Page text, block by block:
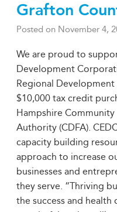
Grafton
Posted on November 4,
We are proud to
Development
Regional
$10,000 tax credit
Hampshire
Authority (CDFA).
capacity building
approach to increase
businesses and
they serve. “Thriving
the success and